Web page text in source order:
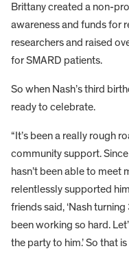
Brittany created a non-
awareness and funds for
researchers and raised
for SMARD patients.
So when Nash’s third
ready to celebrate.
“It’s been a really rough
community support.
hasn’t been able to meet
relentlessly supported
friends said, ‘Nash
been working so hard.
the party to him.’ So that